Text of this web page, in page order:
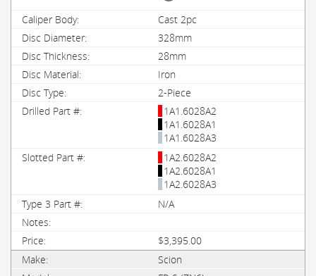
Cast 2pc
328mm
28mm
Iron
2-Piece
1A1.6028A2
1A1.6028A1
1A1.6028A3
1A2.6028A2
1A2.6028A1
1A2.6028A3
N/A
$3,395.00
Scion